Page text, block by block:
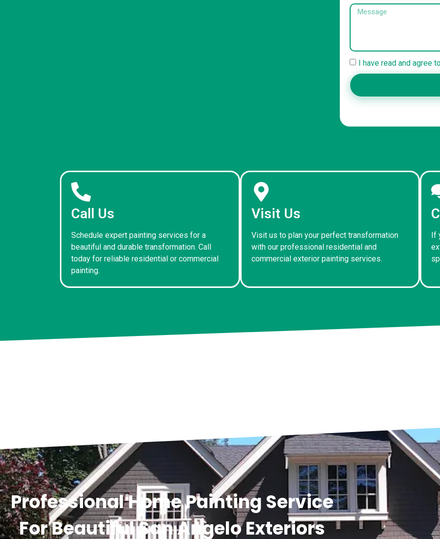
I have read and agree
Call Us
Schedule expert painting services for a
beautiful and durable transformation. Call
today for reliable residential or commercial
painting.
Visit Us
Visit us to plan your perfect transformation
with our professional residential and
commercial exterior painting services.
If
Professional Home Painting Service
For Beautiful San Angelo Exteriors